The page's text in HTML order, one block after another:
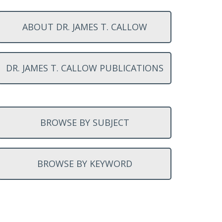
ABOUT DR. JAMES T. CALLOW
DR. JAMES T. CALLOW PUBLICATIONS
BROWSE BY SUBJECT
BROWSE BY KEYWORD